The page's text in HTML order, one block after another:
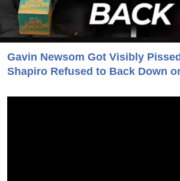
Gavin Newsom Got Visibly
Shapiro Refused to Back Down